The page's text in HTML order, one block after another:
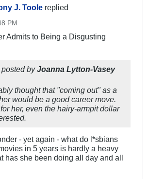
J. Toole replied
PM
Admits to Being a Disgusting
byJoanna Lytton-Vasey
thought that "coming out" as a
would be a good career move.
her, even the hairy-armpit dollar
- yet again - what do l*sbians
in 5 years is hardly a heavy
has she been doing all day and all